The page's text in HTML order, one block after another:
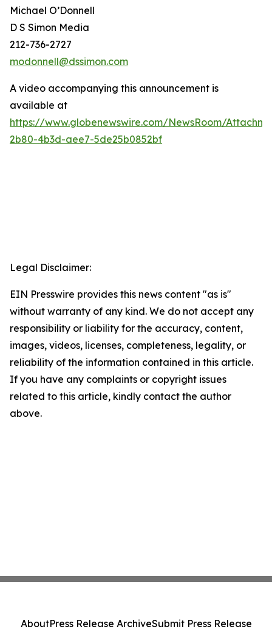
Michael O’Donnell
D S Simon Media
212-736-2727
modonnell@dssimon.com
A video accompanying this announcement is
available at
https://www.globenewswire.com/NewsRoom/
2b80-4b3d-aee7-5de25b0852bf
Legal Disclaimer:
EIN Presswire provides this news content "as is"
without warranty of any kind. We do not accept any
responsibility or liability for the accuracy, content,
images, videos, licenses, completeness, legality, or
reliability of the information contained in this article.
If you have any complaints or copyright issues
related to this article, kindly contact the author
above.
AboutPress Release ArchiveSubmit Press Release